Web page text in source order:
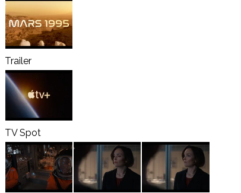
Trailer
TV Spot